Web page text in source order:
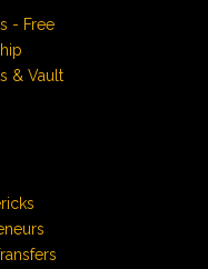
- Free
& Vault